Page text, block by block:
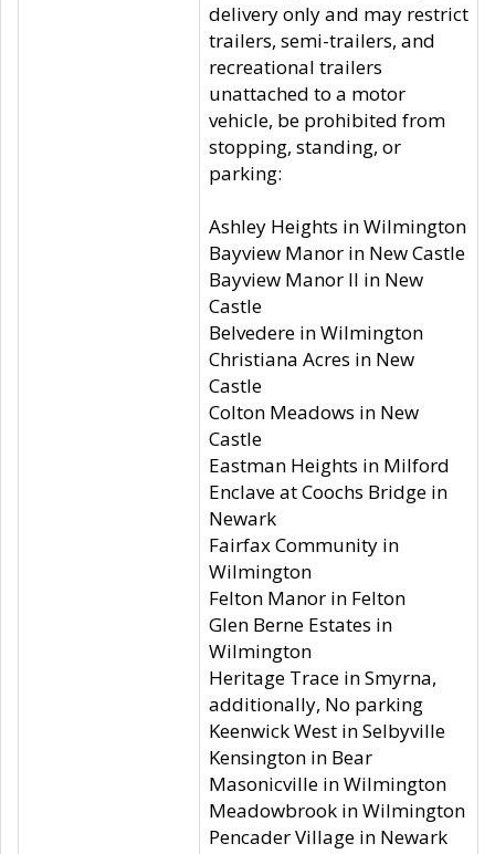
delivery only and may restrict
trailers, semi-trailers, and
recreational trailers
unattached to a motor
vehicle, be prohibited from
stopping, standing, or
parking:
Ashley Heights in Wilmington
Bayview Manor in New Castle
Bayview Manor II in New
Castle
Belvedere in Wilmington
Christiana Acres in New
Castle
Colton Meadows in New
Castle
Eastman Heights in Milford
Enclave at Coochs Bridge in
Newark
Fairfax Community in
Wilmington
Felton Manor in Felton
Glen Berne Estates in
Wilmington
Heritage Trace in Smyrna,
additionally, No parking
Keenwick West in Selbyville
Kensington in Bear
Masonicville in Wilmington
Meadowbrook in Wilmington
Pencader Village in Newark